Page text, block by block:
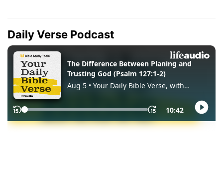
Daily Verse Podcast